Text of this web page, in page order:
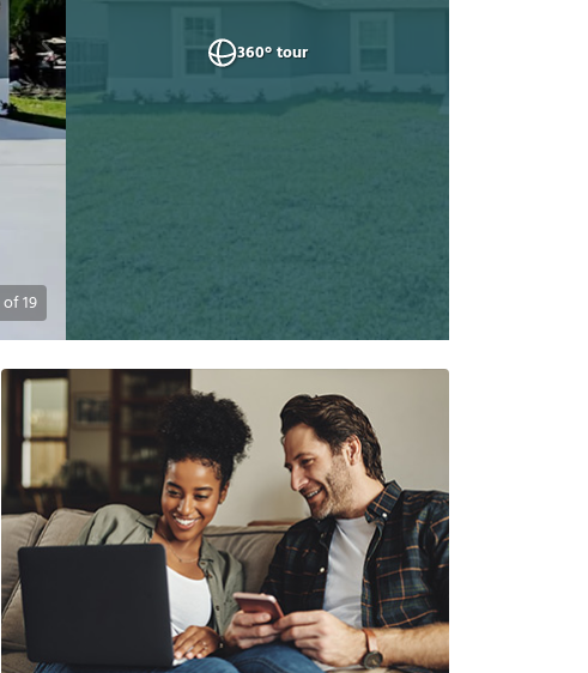
of19
360° tour